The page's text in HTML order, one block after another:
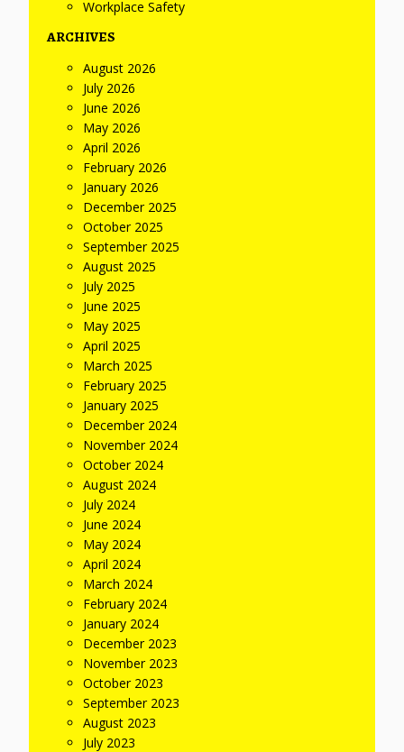
Workplace Safety
ARCHIVES
August 2026
July 2026
June 2026
May 2026
April 2026
February 2026
January 2026
December 2025
October 2025
September 2025
August 2025
July 2025
June 2025
May 2025
April 2025
March 2025
February 2025
January 2025
December 2024
November 2024
October 2024
August 2024
July 2024
June 2024
May 2024
April 2024
March 2024
February 2024
January 2024
December 2023
November 2023
October 2023
September 2023
August 2023
July 2023